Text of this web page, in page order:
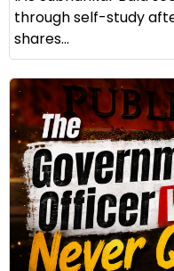
through self-study
shares...